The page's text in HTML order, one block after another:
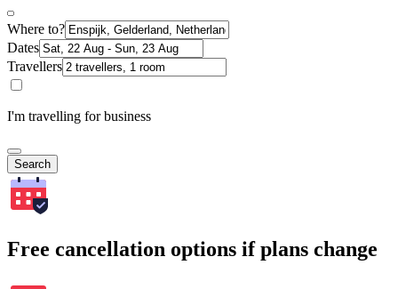
Where to?
Dates
Travellers
I'm travelling for business
Search
Free cancellation options if plans change